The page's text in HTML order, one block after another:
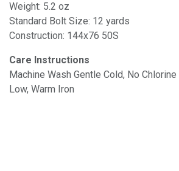
Weight: 5.2 oz
Standard Bolt Size: 12 yards
Construction: 144x76 50S
Care Instructions
Machine Wash Gentle Cold, No
Low, Warm Iron